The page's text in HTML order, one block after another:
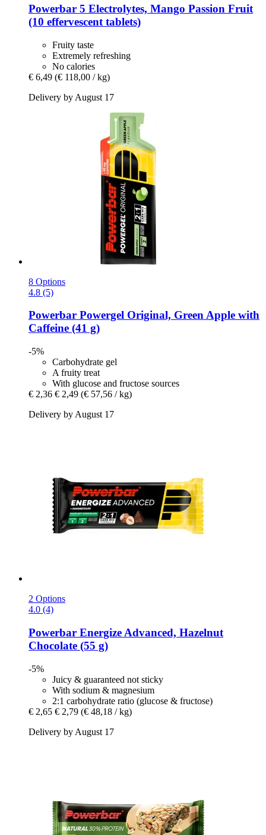
Powerbar 5 Electrolytes, Mango Passion Fruit
(10 effervescent tablets)
Fruity taste
Extremely refreshing
No calories
€ 6,49 (€ 118,00 / kg)
Delivery by August 17
8 Options
4.8 (5)
Powerbar Powergel Original, Green Apple with
Caffeine (41 g)
-5%
Carbohydrate gel
A fruity treat
With glucose and fructose sources
€ 2,36 € 2,49 (€ 57,56 / kg)
Delivery by August 17
2 Options
4.0 (4)
Powerbar Energize Advanced, Hazelnut
Chocolate (55 g)
-5%
Juicy & guaranteed not sticky
With sodium & magnesium
2:1 carbohydrate ratio (glucose & fructose)
€ 2,65 € 2,79 (€ 48,18 / kg)
Delivery by August 17